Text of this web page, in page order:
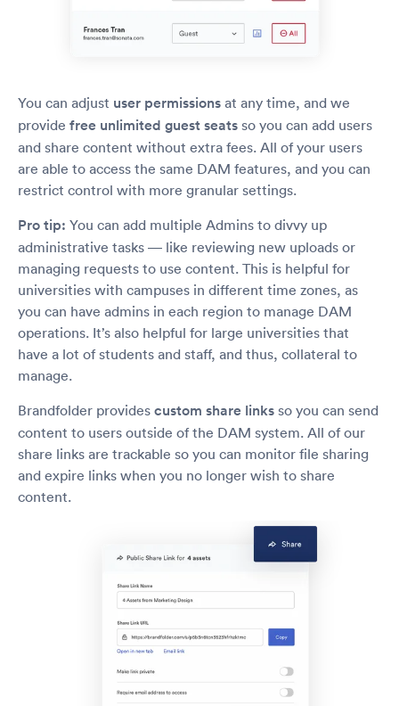
You can adjust user permissions at any time, and we
provide free unlimited guest seats so you can add users
and share content without extra fees. All of your users
are able to access the same DAM features, and you can
restrict control with more granular settings.
Pro tip: You can add multiple Admins to divvy up
administrative tasks — like reviewing new uploads or
managing requests to use content. This is helpful for
universities with campuses in different time zones, as
you can have admins in each region to manage DAM
operations. It’s also helpful for large universities that
have a lot of students and staff, and thus, collateral to
manage.
Brandfolder provides custom share links so you can send
content to users outside of the DAM system. All of our
share links are trackable so you can monitor file sharing
and expire links when you no longer wish to share
content.